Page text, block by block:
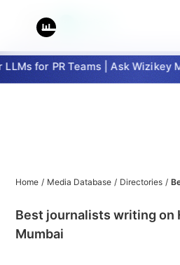
for PR Teams | Ask Wizikey
Home / Media Database / Directories /
Best journalists writing on
Mumbai